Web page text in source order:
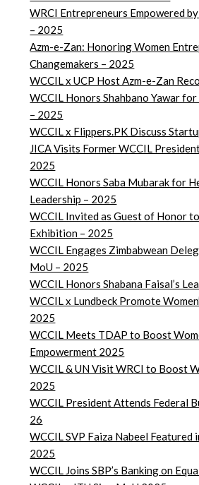
WRCI Entrepreneurs Empowered by
– 2025
Azm-e-Zan: Honoring Women
Changemakers – 2025
WCCIL x UCP Host Azm-e-Zan
WCCIL Honors Shahbano Yawar
– 2025
WCCIL x Flippers.PK Discuss
JICA Visits Former WCCIL
2025
WCCIL Honors Saba Mubarak for
Leadership – 2025
WCCIL Invited as Guest of Honor
Exhibition – 2025
WCCIL Engages Zimbabwean
MoU – 2025
WCCIL Honors Shabana Faisal’s
WCCIL x Lundbeck Promote
2025
WCCIL Meets TDAP to Boost
Empowerment 2025
WCCIL & UN Visit WRCI to Boost
2025
WCCIL President Attends Federal
26
WCCIL SVP Faiza Nabeel Featured
2025
WCCIL Joins SBP’s Banking on